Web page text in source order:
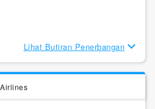
Lihat Butiran Penerbangan